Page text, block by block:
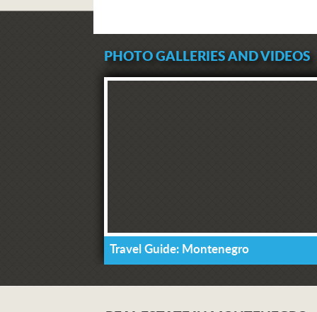
PHOTO GALLERIES AND VIDEOS
Travel Guide: Montenegro